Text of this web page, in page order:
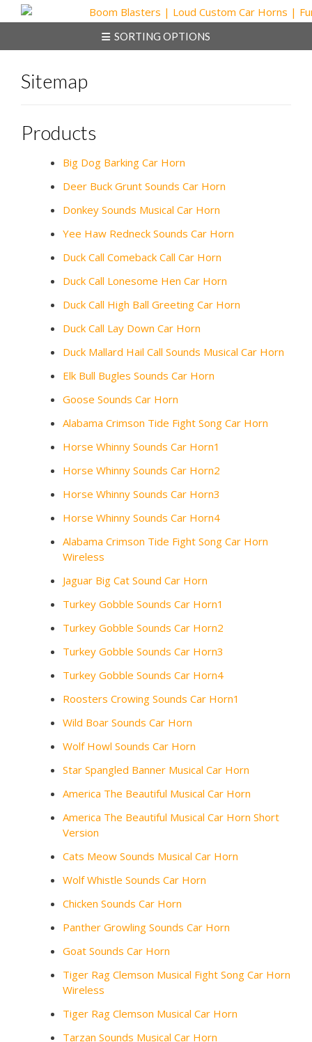
to
SORTING OPTIONS
Sitemap
Products
Big Dog Barking Car Horn
Deer Buck Grunt Sounds Car Horn
Donkey Sounds Musical Car Horn
Yee Haw Redneck Sounds Car Horn
Duck Call Comeback Call Car Horn
Duck Call Lonesome Hen Car Horn
Duck Call High Ball Greeting Car Horn
Duck Call Lay Down Car Horn
Duck Mallard Hail Call Sounds Musical Car Horn
Elk Bull Bugles Sounds Car Horn
Goose Sounds Car Horn
Alabama Crimson Tide Fight Song Car Horn
Horse Whinny Sounds Car Horn1
Horse Whinny Sounds Car Horn2
Horse Whinny Sounds Car Horn3
Horse Whinny Sounds Car Horn4
Alabama Crimson Tide Fight Song Car Horn
Wireless
Jaguar Big Cat Sound Car Horn
Turkey Gobble Sounds Car Horn1
Turkey Gobble Sounds Car Horn2
Turkey Gobble Sounds Car Horn3
Turkey Gobble Sounds Car Horn4
Roosters Crowing Sounds Car Horn1
Wild Boar Sounds Car Horn
Wolf Howl Sounds Car Horn
Star Spangled Banner Musical Car Horn
America The Beautiful Musical Car Horn
America The Beautiful Musical Car Horn Short
Version
Cats Meow Sounds Musical Car Horn
Wolf Whistle Sounds Car Horn
Chicken Sounds Car Horn
Panther Growling Sounds Car Horn
Goat Sounds Car Horn
Tiger Rag Clemson Musical Fight Song Car Horn
Wireless
Tiger Rag Clemson Musical Car Horn
Tarzan Sounds Musical Car Horn